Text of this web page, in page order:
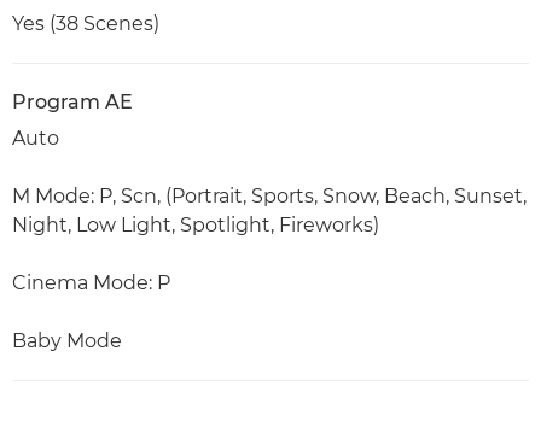
Yes (38 Scenes)
Program AE
Auto
M Mode: P, Scn, (Portrait, Sports, Snow, Beach, Sunset,
Night, Low Light, Spotlight, Fireworks)
Cinema Mode: P
Baby Mode